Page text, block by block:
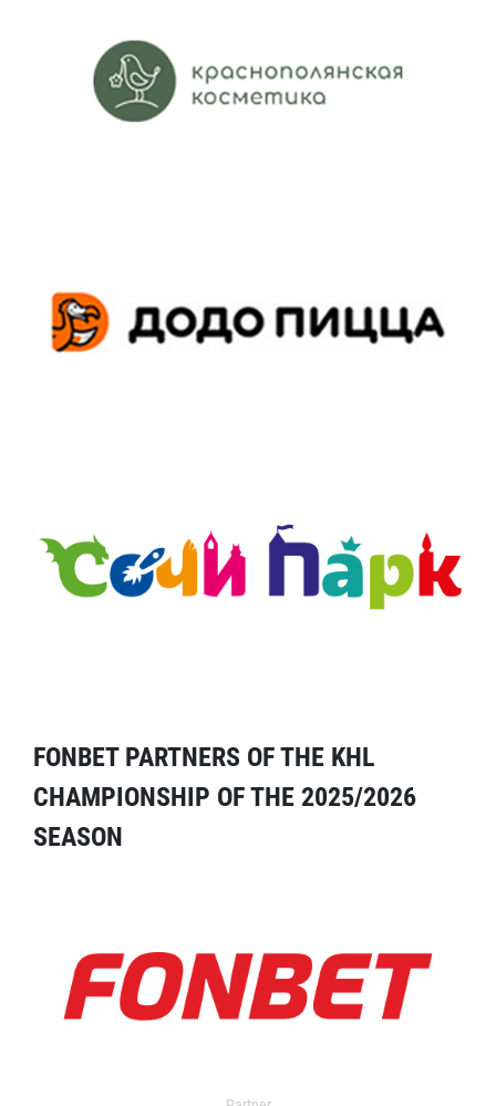
FONBET PARTNERS OF THE KHL
CHAMPIONSHIP OF THE 2025/2026
SEASON